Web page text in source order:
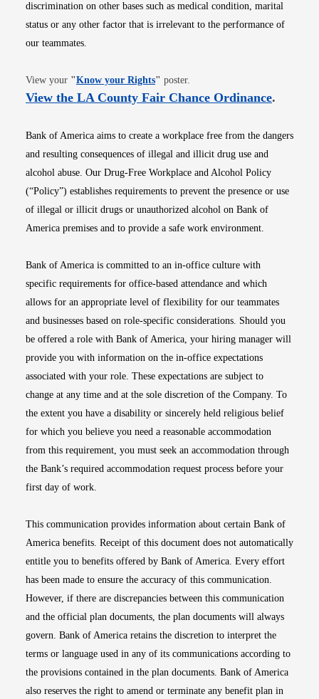
discrimination on other bases such as medical condition, marital
status or any other factor that is irrelevant to the performance of
our teammates.
View your "Know your RightsOpens in new window
" poster.
View the LA County Fair Chance OrdinanceOpens
.
Bank of America aims to create a workplace free from the dangers
and resulting consequences of illegal and illicit drug use and
alcohol abuse. Our Drug-Free Workplace and Alcohol Policy
(“Policy”) establishes requirements to prevent the presence or use
of illegal or illicit drugs or unauthorized alcohol on Bank of
America premises and to provide a safe work environment.
Bank of America is committed to an in-office culture with
specific requirements for office-based attendance and which
allows for an appropriate level of flexibility for our teammates
and businesses based on role-specific considerations. Should you
be offered a role with Bank of America, your hiring manager will
provide you with information on the in-office expectations
associated with your role. These expectations are subject to
change at any time and at the sole discretion of the Company. To
the extent you have a disability or sincerely held religious belief
for which you believe you need a reasonable accommodation
from this requirement, you must seek an accommodation through
the Bank’s required accommodation request process before your
first day of work.
This communication provides information about certain Bank of
America benefits. Receipt of this document does not automatically
entitle you to benefits offered by Bank of America. Every effort
has been made to ensure the accuracy of this communication.
However, if there are discrepancies between this communication
and the official plan documents, the plan documents will always
govern. Bank of America retains the discretion to interpret the
terms or language used in any of its communications according to
the provisions contained in the plan documents. Bank of America
also reserves the right to amend or terminate any benefit plan in